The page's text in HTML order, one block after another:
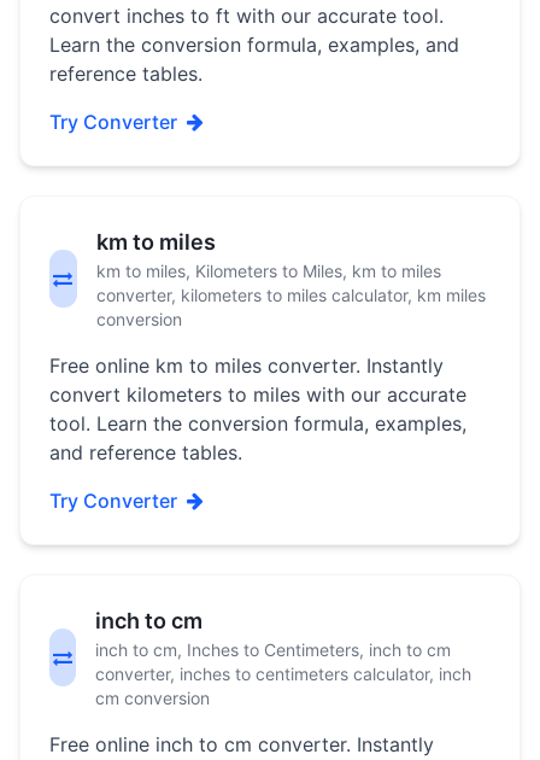
convert inches to ft with our accurate tool.
Learn the conversion formula, examples, and
reference tables.
Try Converter
km to miles
km to miles, Kilometers to Miles, km to miles
converter, kilometers to miles calculator, km miles
conversion
Free online km to miles converter. Instantly
convert kilometers to miles with our accurate
tool. Learn the conversion formula, examples,
and reference tables.
Try Converter
inch to cm
inch to cm, Inches to Centimeters, inch to cm
converter, inches to centimeters calculator, inch
cm conversion
Free online inch to cm converter. Instantly